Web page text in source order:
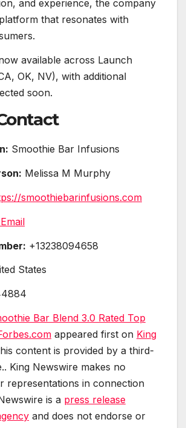
and experience, the company
that resonates with
available across Launch
OK, NV), with additional
soon.
Smoothie Bar Infusions
Melissa M Murphy
smoothiebarinfusions.com
+13238094658
States
Bar Blend 3.0 Rated Top
appeared first on King
content is provided by a third-
King Newswire makes no
representations in connection
is a press release
and does not endorse or